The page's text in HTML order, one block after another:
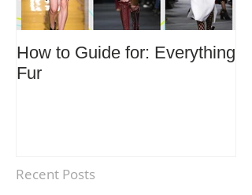
How to Guide for: Everything
Fur
Recent Posts